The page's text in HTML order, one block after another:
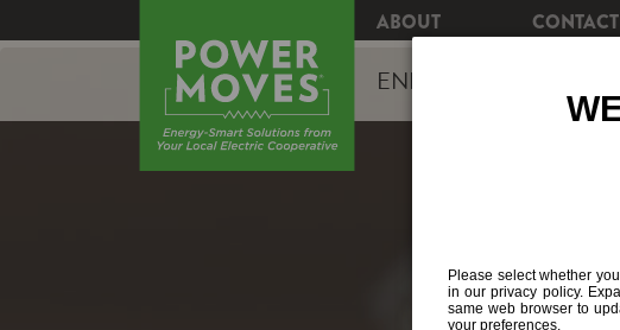
ABOUT CONTACT
ENERGY EFFICIENCY